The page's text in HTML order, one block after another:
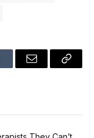
Email
Copy